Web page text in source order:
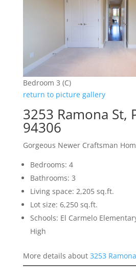
Bedroom 3 (C)
return to picture gallery
3253 Ramona St,
94306
Gorgeous Newer Craftsman
Bedrooms: 4
Bathrooms: 3
Living space: 2,205 sq.ft.
Lot size: 6,250 sq.ft.
Schools: El Carmelo
High
More details about 3253